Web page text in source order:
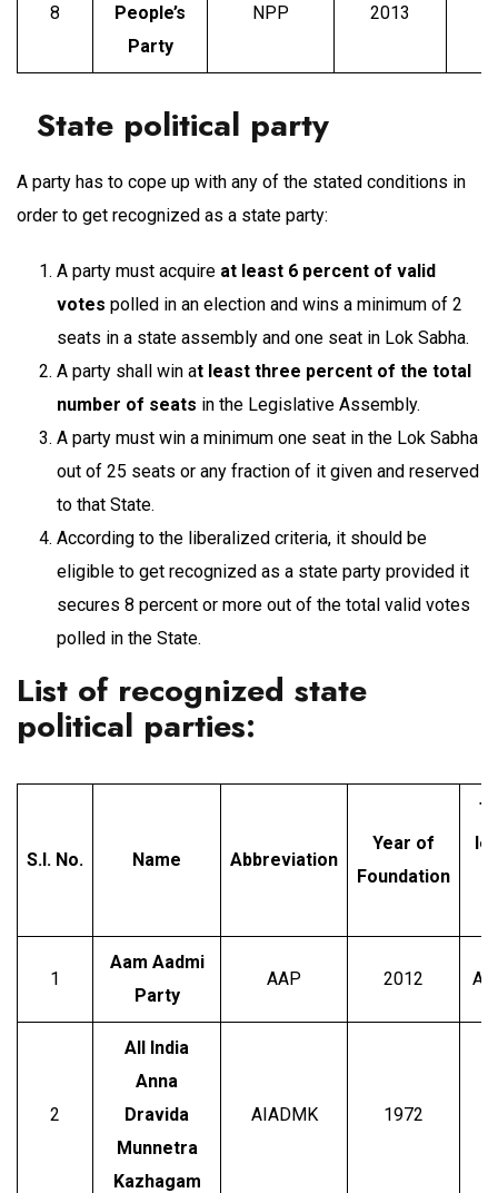
8
People’s
Party
NPP 2013
State political party
A party has to cope up with any of the stated conditions in
order to get recognized as a state party:
A party must acquire at least 6 percent of valid
votes polled in an election and wins a minimum of 2
seats in a state assembly and one seat in Lok Sabha.
A party shall win at least three percent of the total
number of seats in the Legislative Assembly.
A party must win a minimum one seat in the Lok Sabha
out of 25 seats or any fraction of it given and reserved
to that State.
According to the liberalized criteria, it should be
eligible to get recognized as a state party provided it
secures 8 percent or more out of the total valid votes
polled in the State.
List of recognized state
political parties:
S.I. No. Name Abbreviation
Year of
Foundation
1
Aam Aadmi
Party
AAP 2012
2
All India
Anna
Dravida
Munnetra
Kazhagam
AIADMK 1972